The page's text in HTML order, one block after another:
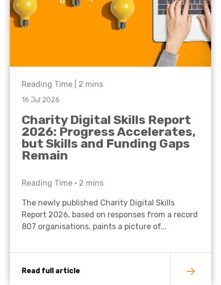
Reading Time | 2 mins
16 Jul 2026
Charity Digital Skills Report
2026: Progress Accelerates,
but Skills and Funding Gaps
Remain
Reading Time • 2 mins
The newly published Charity Digital Skills
Report 2026, based on responses from a record
807 organisations, paints a picture of...
Read full article